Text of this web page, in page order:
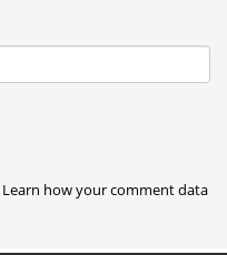
Learn how your comment data